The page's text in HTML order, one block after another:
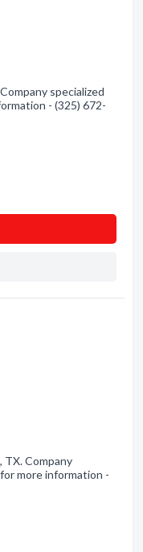
specialized
- (325) 672-
Company
more information -